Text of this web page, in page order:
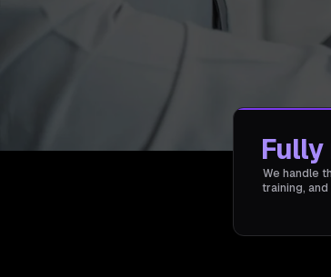
Fully
We handle
training,